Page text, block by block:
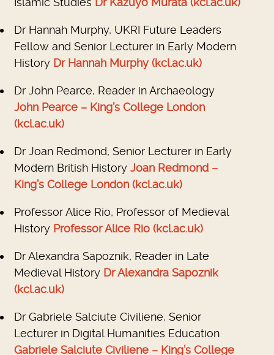
Dr Hannah Murphy, UKRI Future Leaders
Fellow and Senior Lecturer in Early Modern
History Dr Hannah Murphy (kcl.ac.uk)
Dr John Pearce, Reader in Archaeology
John Pearce – King’s College London
(kcl.ac.uk)
Dr Joan Redmond, Senior Lecturer in Early
Modern British History Joan Redmond –
King’s College London (kcl.ac.uk)
Professor Alice Rio, Professor of Medieval
History Professor Alice Rio (kcl.ac.uk)
Dr Alexandra Sapoznik, Reader in Late
Medieval History Dr Alexandra Sapoznik
(kcl.ac.uk)
Dr Gabriele Salciute Civiliene, Senior
Lecturer in Digital Humanities Education
Gabriele Salciute Civiliene – King’s College